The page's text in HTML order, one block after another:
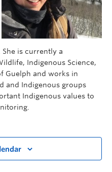
is currently a
Indigenous Science,
Guelph and works in
and Indigenous groups
Indigenous values to